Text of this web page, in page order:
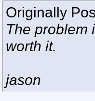
Originally
The problem
worth it.
jason